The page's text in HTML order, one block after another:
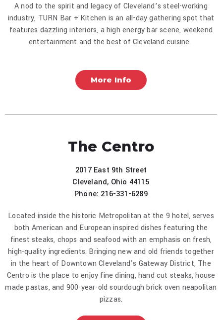
A nod to the spirit and legacy of Cleveland’s steel-working
industry, TURN Bar + Kitchen is an all-day gathering spot that
features dazzling interiors, a high energy bar scene, weekend
entertainment and the best of Cleveland cuisine.
More Info
The Centro
2017 East 9th Street
Cleveland, Ohio 44115
Phone: 216-331-6289
Located inside the historic Metropolitan at the 9 hotel, serves
both American and European inspired dishes featuring the
finest steaks, chops and seafood with an emphasis on fresh,
high-quality ingredients. Bringing new and old friends together
in the heart of Downtown Cleveland’s Gateway District, The
Centro is the place to enjoy fine dining, hand cut steaks, house
made pastas, and 900-year-old sourdough brick oven neapolitan
pizzas.